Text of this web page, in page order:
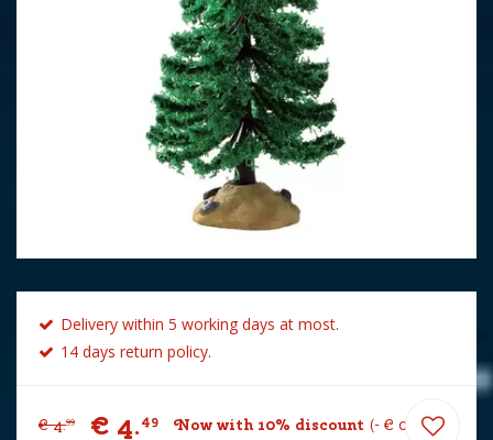
Delivery within 5 working days at most.
14 days return policy.
€ 4.99 € 4.49 Now with 10% discount - € 0 50